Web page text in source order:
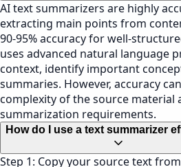
AI text summarizers are highly
extracting main points from
90-95% accuracy for well-
uses advanced natural language
context, identify important
summaries. However, accuracy
complexity of the source material
summarization requirements.
How do I use a text summarizer
Step 1: Copy your source text